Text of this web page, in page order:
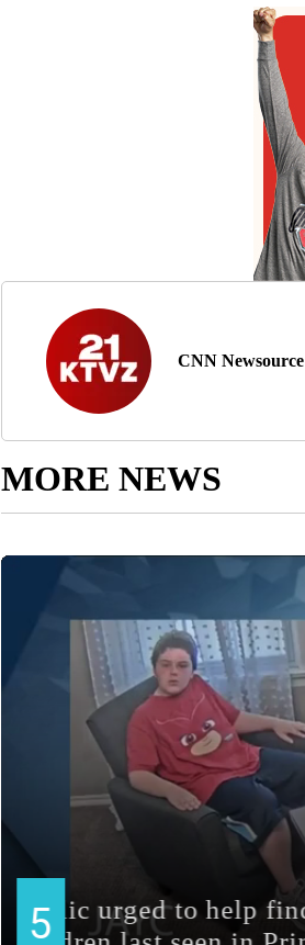
CNN Newsource
MORE NEWS